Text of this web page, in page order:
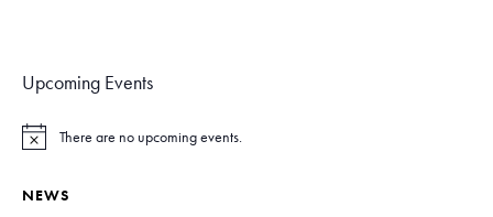
Upcoming Events
N
t
There are no upcoming events.
NEWS